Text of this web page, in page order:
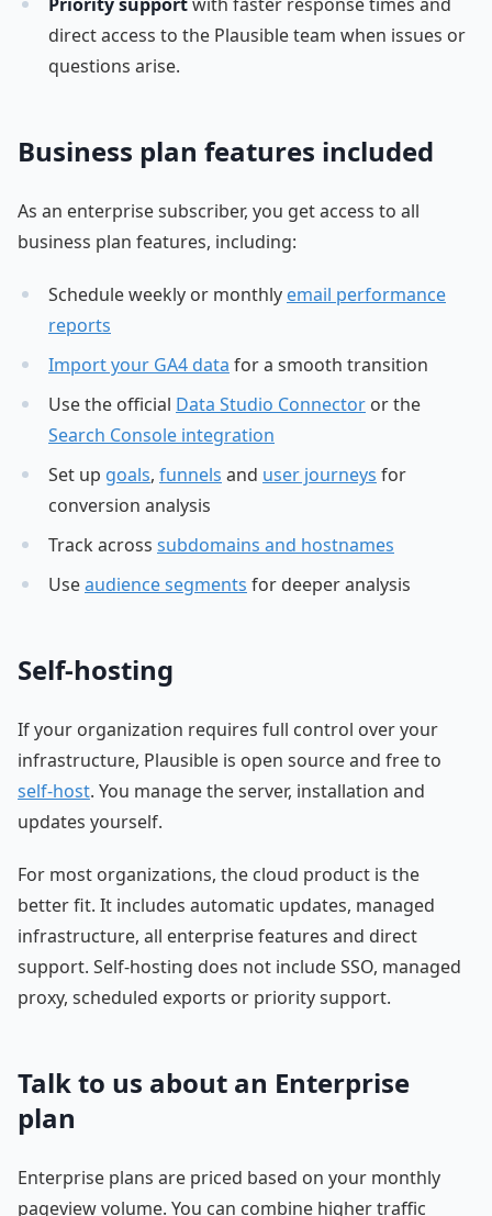
direct access to the Plausible team when issues or
questions arise.
Business plan features included
As an enterprise subscriber, you get access to all
business plan features, including:
Schedule weekly or monthly email performance
reports
Import your GA4 data for a smooth transition
Use the official Data Studio Connector or the
Search Console integration
Set up goals, funnels and user journeys for
conversion analysis
Track across subdomains and hostnames
Useaudience segments for deeper analysis
Self-hosting
If your organization requires full control over your
infrastructure, Plausible is open source and free to
self-host. You manage the server, installation and
updates yourself.
For most organizations, the cloud product is the
better fit. It includes automatic updates, managed
infrastructure, all enterprise features and direct
support. Self-hosting does not include SSO, managed
proxy, scheduled exports or priority support.
Talk to us about an Enterprise
plan
Enterprise plans are priced based on your monthly
pageview volume. You can combine higher traffic